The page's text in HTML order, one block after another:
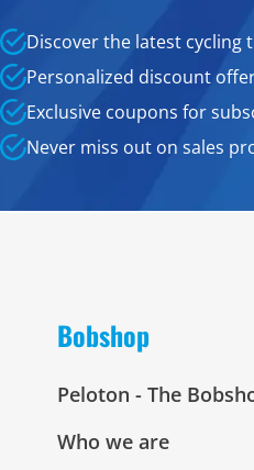
Discover the latest cycling
Personalized discount
Exclusive coupons for
Never miss out on sales
Bobshop
Peloton - The
Who we are